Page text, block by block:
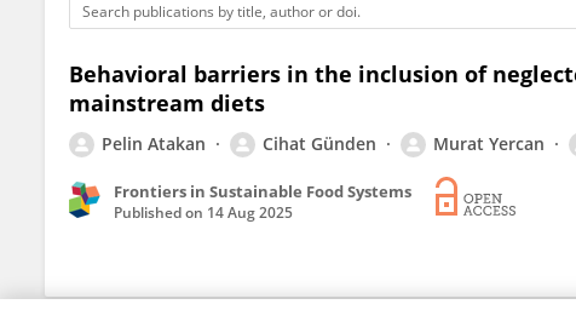
Behavioral barriers in the inclusion of
mainstream diets
Pelin Atakan Cihat Günden Murat Yercan
Frontiers in Sustainable Food Systems
Published on 14 Aug 2025